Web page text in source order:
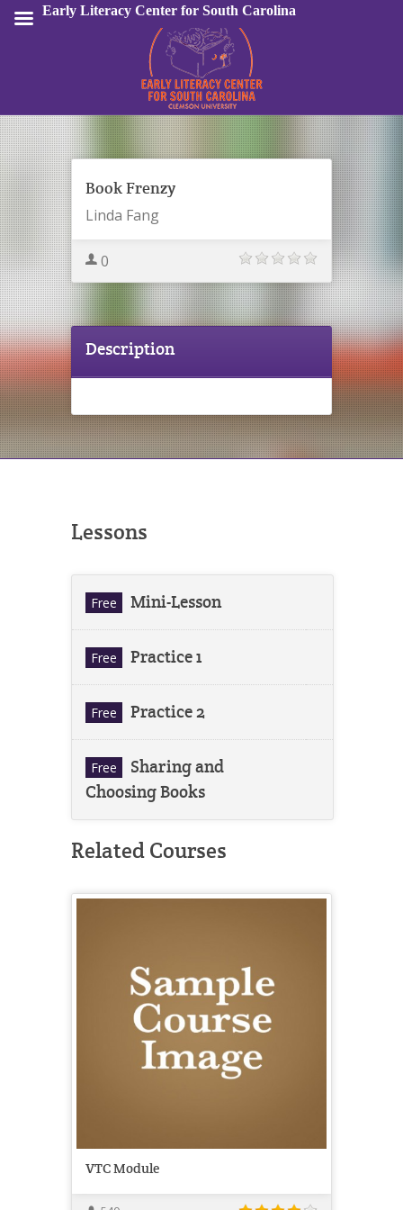
Book Frenzy
Linda Fang
0
Description
Lessons
Free Mini-Lesson
Free Practice 1
Free Practice 2
Free
Sharing and
Choosing Books
Related Courses
VTC Module
Early Literacy Center for South Carolina